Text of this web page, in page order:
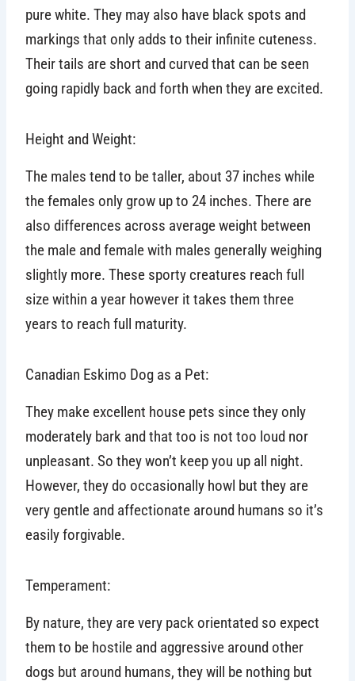
pure white. They may also have black spots and
markings that only adds to their infinite cuteness.
Their tails are short and curved that can be seen
going rapidly back and forth when they are excited.
Height and Weight:
The males tend to be taller, about 37 inches while
the females only grow up to 24 inches. There are
also differences across average weight between
the male and female with males generally weighing
slightly more. These sporty creatures reach full
size within a year however it takes them three
years to reach full maturity.
Canadian Eskimo Dog as a Pet:
They make excellent house pets since they only
moderately bark and that too is not too loud nor
unpleasant. So they won’t keep you up all night.
However, they do occasionally howl but they are
very gentle and affectionate around humans so it’s
easily forgivable.
Temperament:
By nature, they are very pack orientated so expect
them to be hostile and aggressive around other
dogs but around humans, they will be nothing but